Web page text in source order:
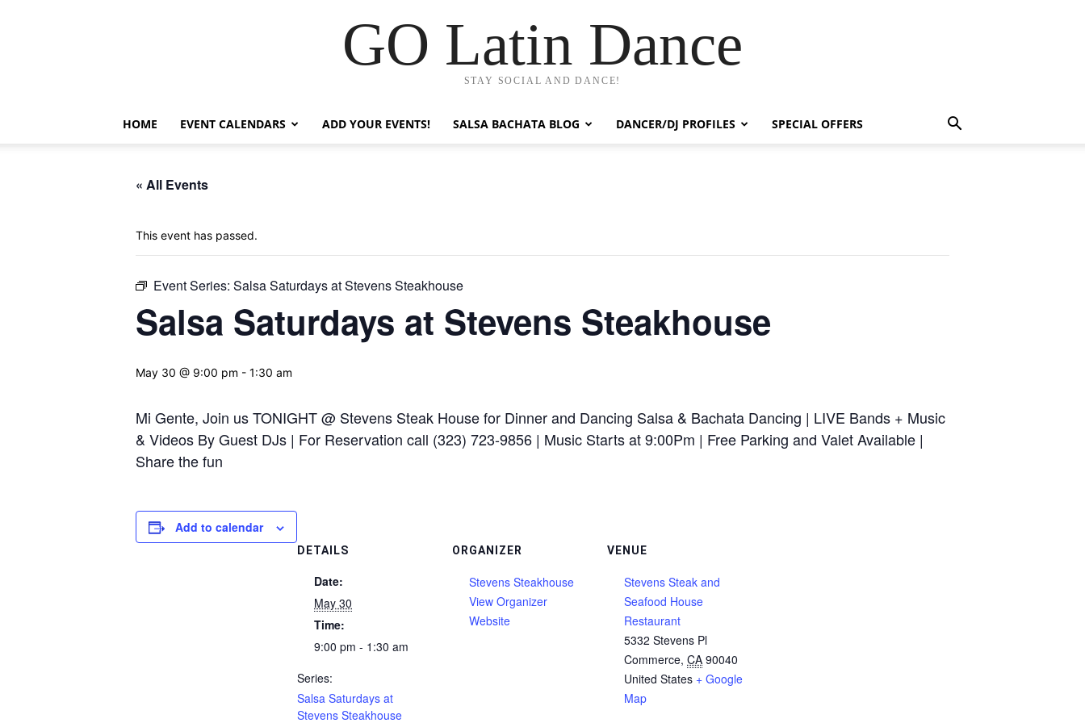
GO Latin Dance
STAY SOCIAL AND DANCE!
HOME EVENT CALENDARS ADD YOUR EVENTS! SALSA BACHATA BLOG DANCER/DJ PROFILES SPECIAL OFFERS
« All Events
This event has passed.
Event Series: Salsa Saturdays at Stevens Steakhouse
Salsa Saturdays at Stevens Steakhouse
May 30 @ 9:00 pm - 1:30 am
Mi Gente, Join us TONIGHT @ Stevens Steak House for Dinner and Dancing Salsa & Bachata Dancing | LIVE Bands + Music
& Videos By Guest DJs | For Reservation call (323) 723-9856 | Music Starts at 9:00Pm | Free Parking and Valet Available |
Share the fun
Add to calendar
DETAILS
Date:
May 30
Time:
9:00 pm - 1:30 am
Series:
Salsa Saturdays at
Stevens Steakhouse
ORGANIZER
Stevens Steakhouse
View Organizer
Website
VENUE
Stevens Steak and
Seafood House
Restaurant
5332 Stevens Pl
Commerce, CA 90040
United States + Google
Map